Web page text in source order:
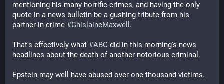
mentioning his many horrific crimes, and having the only
quote in a news bulletin be a gushing tribute from his
partner-in-crime #GhislaineMaxwell .
That's effectively what #ABC did in this morning's news
headlines about the death of another notorious criminal.
Epstein may well have abused over one thousand victims.